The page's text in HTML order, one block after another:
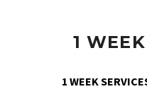
1
1 WEEK